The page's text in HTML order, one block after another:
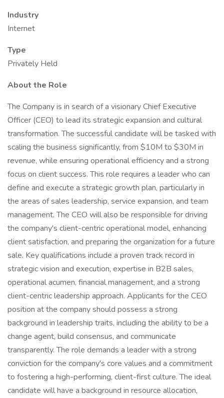
Industry
Internet
Type
Privately Held
About the Role
The Company is in search of a visionary Chief Executive
Officer (CEO) to lead its strategic expansion and cultural
transformation. The successful candidate will be tasked with
scaling the business significantly, from $10M to $30M in
revenue, while ensuring operational efficiency and a strong
focus on client success. This role requires a leader who can
define and execute a strategic growth plan, particularly in
the areas of sales leadership, service expansion, and team
management. The CEO will also be responsible for driving
the company's client-centric operational model, enhancing
client satisfaction, and preparing the organization for a future
sale. Key qualifications include a proven track record in
strategic vision and execution, expertise in B2B sales,
operational acumen, financial management, and a strong
client-centric leadership approach. Applicants for the CEO
position at the company should possess a strong
background in leadership traits, including the ability to be a
change agent, build consensus, and communicate
transparently. The role demands a leader with a strong
conviction for the company's core values and a commitment
to fostering a high-performing, client-first culture. The ideal
candidate will have a background in resource allocation,